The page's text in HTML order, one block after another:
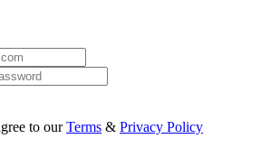
to ourTerms & Privacy Policy